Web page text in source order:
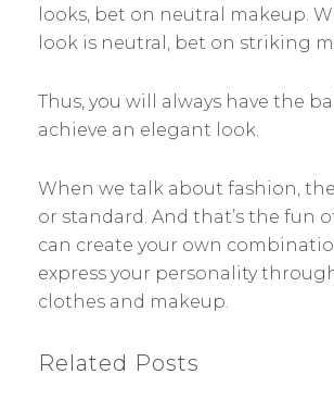
looks, bet on neutral makeup.
look is neutral, bet on striking
Thus, you will always have the
achieve an elegant look.
When we talk about fashion,
or standard. And that’s the fun
can create your own
express your personality
clothes and makeup.
Related Posts